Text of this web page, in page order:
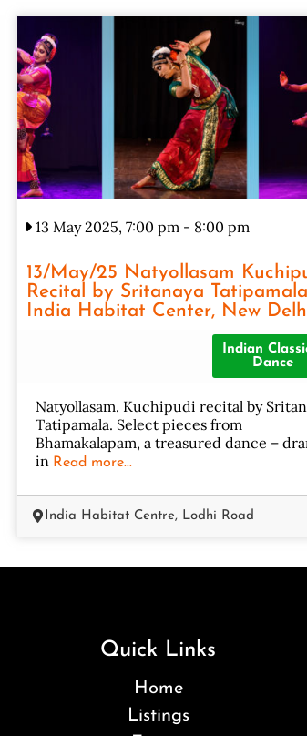
13 May 2025, 7:00 pm - 8:00 pm
13/May/25 Natyollasam
Recital by Sritanaya
India Habitat Center, New
Indian
Dance
Natyollasam. Kuchipudi recital by
Tatipamala. Select pieces from
Bhamakalapam, a treasured dance –
in Read more...
India Habitat Centre, Lodhi Road
Quick Links
Home
Listings